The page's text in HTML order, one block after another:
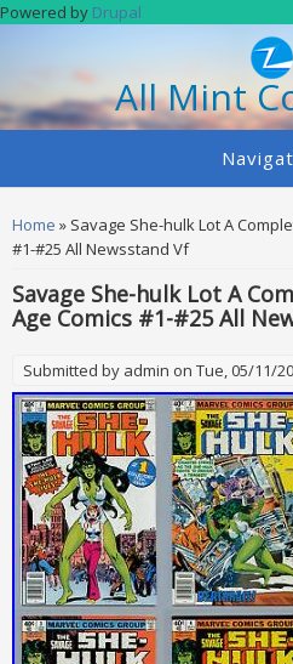
Skip to main content
Powered by Drupal
All Mint
You are here
Home » Savage She-hulk Lot A
#1-#25 All Newsstand Vf
Savage She-hulk Lot A
Age Comics #1-#25 All
Submitted by admin on Tue, 05/11/